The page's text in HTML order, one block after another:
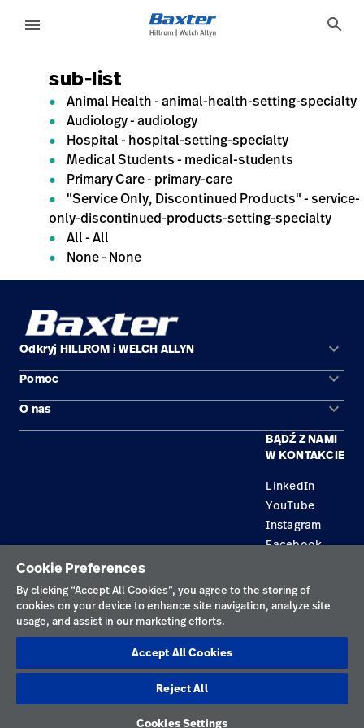
Rozwiązania
Produkty
Usługi
serwisowe
Kraj
Kontakt
Kariera launch
Baxter.com launch
Kraj
Kontakt
Baxter.com launch
menu search
sub-list
Animal Health - animal-health-setting-specialty
Audiology - audiology
Hospital - hospital-setting-specialty
Medical Students - medical-students
Primary Care - primary-care
"Service Only, Discontinued Products" - service-
only-discontinued-products-setting-specialty
All - All
None - None
Odkryj HILLROM i WELCH ALLYN keyboard_arrow_down
Obszary zastosowań
Produkty
Pomoc keyboard_arrow_down
Kontakt
O nas keyboard_arrow_down
BĄDŹ Z NAMI
W KONTAKCIE
LinkedIn
YouTube
Instagram
Facebook
Polityka prywatności
Regulamin korzystania
Odpowiedzialne ujawnianie informacji
Cookies
Polska
Cookie Preferences
By clicking “Accept All Cookies”, you agree to the storing of
cookies on your device to enhance site navigation, analyze site
usage, and assist in our marketing efforts.
Accept All Cookies
Reject All
Cookies Settings